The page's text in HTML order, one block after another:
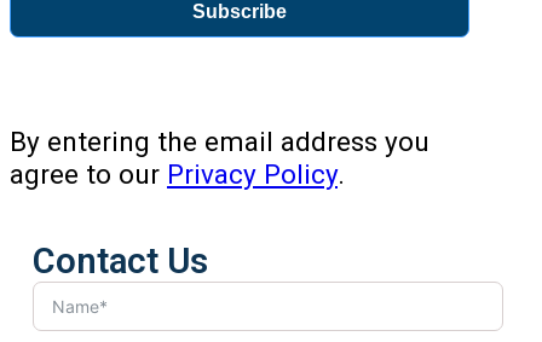
Subscribe
By entering the email address you
agree to our Privacy Policy.
Contact Us